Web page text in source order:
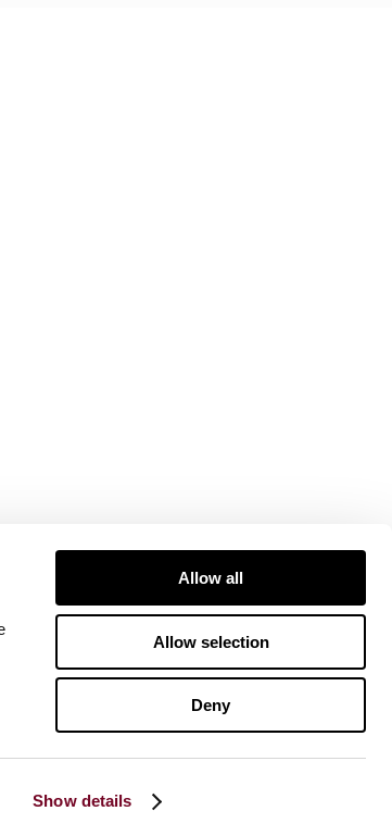
Show details
Allow all
Allow selection
Deny